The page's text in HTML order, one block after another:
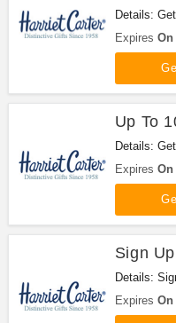
Details:
Items at
Expires
Up To
Details:
Harriet
Expires
Sign
Details:
Carter.
Expires